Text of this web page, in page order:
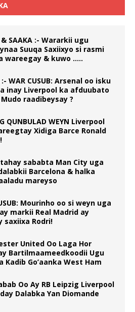
& SAAKA :- Wararkii ugu
Suuqa Saxiixyo si rasmi
wareegay & kuwo …..
:- WAR CUSUB: Arsenal oo isku
inay Liverpool ka afduubato
raadibeysay ?
QUNBULAD WEYN Liverpool
Xidiga Barce Ronald
sababta Man City uga
Barcelona & halka
mareyso
Mourinho oo si weyn uga
markii Real Madrid ay
saxiixa Rodri!
United Oo Laga Hor
Bartilmaameedkoodii Ugu
Kadib Go’aanka West Ham
Oo Ay RB Leipzig Liverpool
Dalabka Yan Diomande